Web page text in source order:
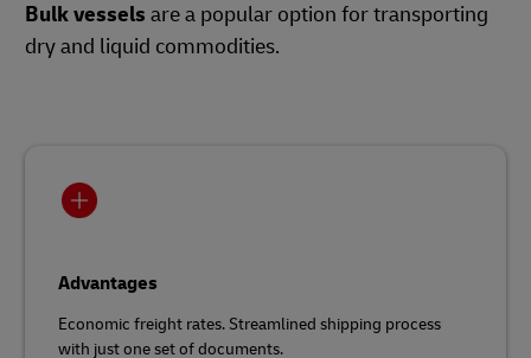
Bulk vessels are a popular option for transporting
dry and liquid commodities.
Advantages
Economic freight rates. Streamlined shipping process
with just one set of documents.